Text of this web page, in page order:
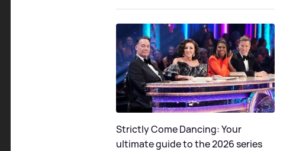
Strictly Come Dancing: Your
ultimate guide to the 2026 series